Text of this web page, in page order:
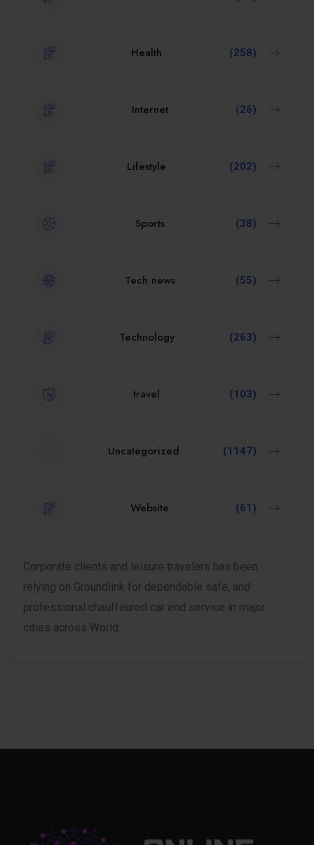
Health (258)
Internet (26)
Lifestyle (202)
Sports (38)
Tech news (55)
Technology (263)
travel (103)
Uncategorized (1147)
Website (61)
Corporate clients and leisure travelers has been
relying on Groundlink for dependable safe, and
professional chauffeured car end service in major
cities across World.